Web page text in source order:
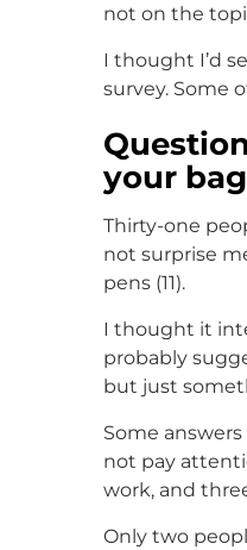
not on the
I thought I’d
survey. Some
your
Thirty-one
not surprise
pens (11).
I thought it
probably
but just
Some
not pay
work, and
Only two